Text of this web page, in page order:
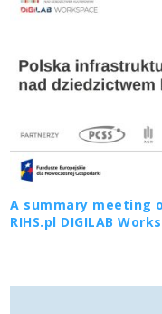
A summary meeting
RIHS.pl DIGILAB